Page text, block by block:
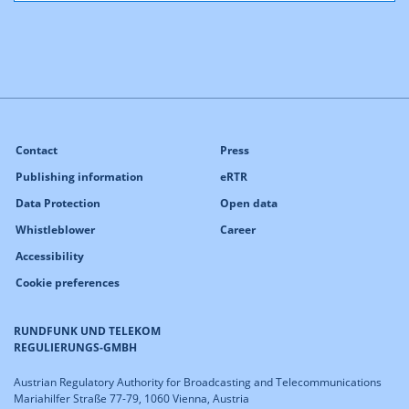
RUNDFUNK UND TELEKOM
REGULIERUNGS-GMBH
Austrian Regulatory Authority for Broadcasting and Telecommunications
Mariahilfer Straße 77-79, 1060 Vienna, Austria
Contact
Publishing information
Data Protection
Whistleblower
Accessibility
Cookie preferences
Press
eRTR
Open data
Career